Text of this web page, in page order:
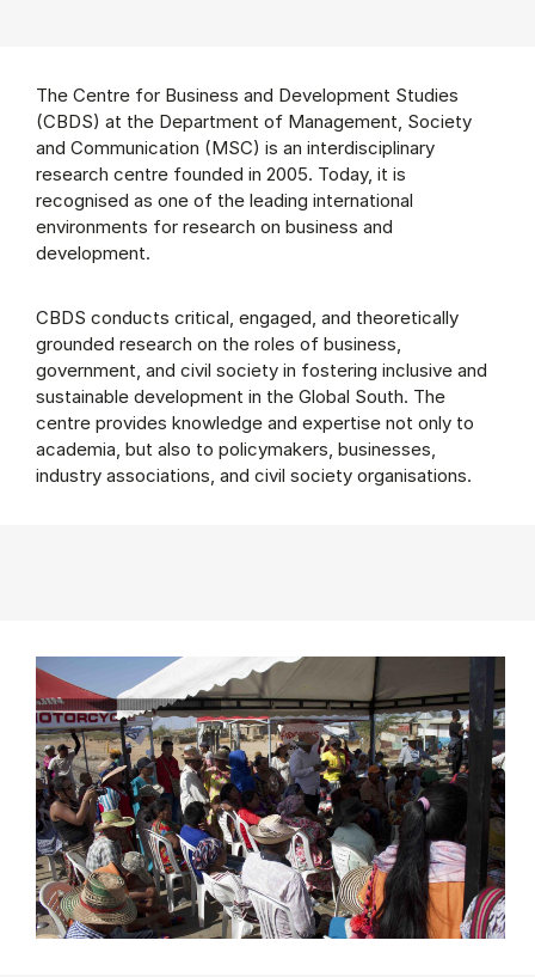
The Centre for Business and Development Studies
(CBDS) at the Department of Management, Society
and Communication (MSC) is an interdisciplinary
research centre founded in 2005. Today, it is
recognised as one of the leading international
environments for research on business and
development.
CBDS conducts critical, engaged, and theoretically
grounded research on the roles of business,
government, and civil society in fostering inclusive and
sustainable development in the Global South. The
centre provides knowledge and expertise not only to
academia, but also to policymakers, businesses,
industry associations, and civil society organisations.